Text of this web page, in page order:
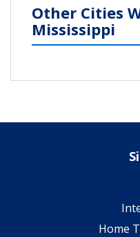
Other Cities
Mississippi
Home